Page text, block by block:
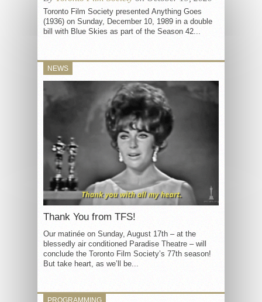
Toronto Film Society presented Anything Goes
(1936) on Sunday, December 10, 1989 in a double
bill with Blue Skies as part of the Season 42...
NEWS
Thank You from TFS!
Our matinée on Sunday, August 17th – at the
blessedly air conditioned Paradise Theatre – will
conclude the Toronto Film Society’s 77th season!
But take heart, as we’ll be...
PROGRAMMING